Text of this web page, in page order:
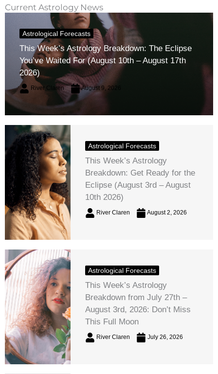
Current Astrology News
Astrological Forecasts
This Week’s Astrology Breakdown: The Eclipse
You’ve Waited For (August 10th – August 17th
2026)
River Claren August 9, 2026
Astrological Forecasts
This Week’s Astrology
Breakdown: Get Ready for the
Eclipse (August 3rd – August
10th 2026)
River Claren August 2, 2026
Astrological Forecasts
This Week’s Astrology
Breakdown from July 27th –
August 3rd, 2026: Don’t Miss
This Full Moon
River Claren July 26, 2026